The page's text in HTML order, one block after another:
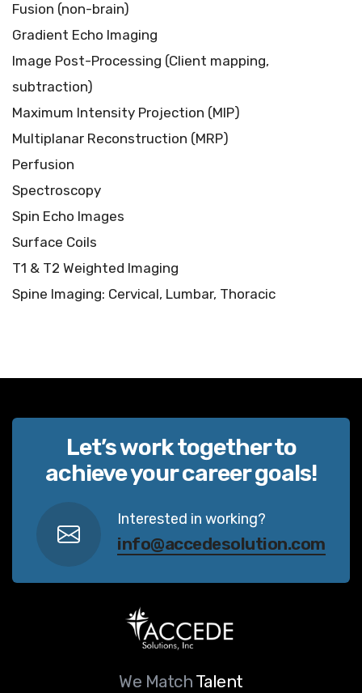
Fusion (non-brain)
Gradient Echo Imaging
Image Post-Processing (Client mapping,
subtraction)
Maximum Intensity Projection (MIP)
Multiplanar Reconstruction (MRP)
Perfusion
Spectroscopy
Spin Echo Images
Surface Coils
T1 & T2 Weighted Imaging
Spine Imaging: Cervical, Lumbar, Thoracic
Let’s work together to
achieve your career goals!
Interested in working?
info@accedesolution.com
We Match Talent